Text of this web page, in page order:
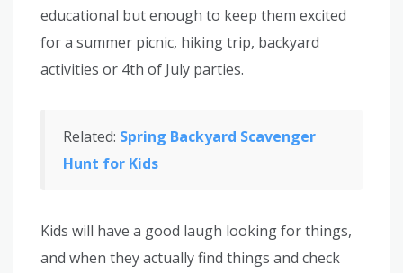
educational but enough to keep them excited
for a summer picnic, hiking trip, backyard
activities or 4th of July parties.
Related: Spring Backyard Scavenger
Hunt for Kids
Kids will have a good laugh looking for things,
and when they actually find things and check